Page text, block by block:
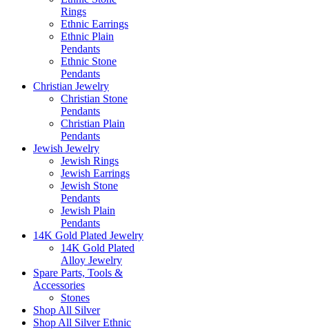
Rings
Ethnic Earrings
Ethnic Plain
Pendants
Ethnic Stone
Pendants
Christian Jewelry
Christian Stone
Pendants
Christian Plain
Pendants
Jewish Jewelry
Jewish Rings
Jewish Earrings
Jewish Stone
Pendants
Jewish Plain
Pendants
14K Gold Plated Jewelry
14K Gold Plated
Alloy Jewelry
Spare Parts, Tools &
Accessories
Stones
Shop All Silver
Shop All Silver Ethnic